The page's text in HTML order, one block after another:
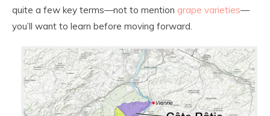
quite a few key terms—not to mention grape varieties—
you’ll want to learn before moving forward.